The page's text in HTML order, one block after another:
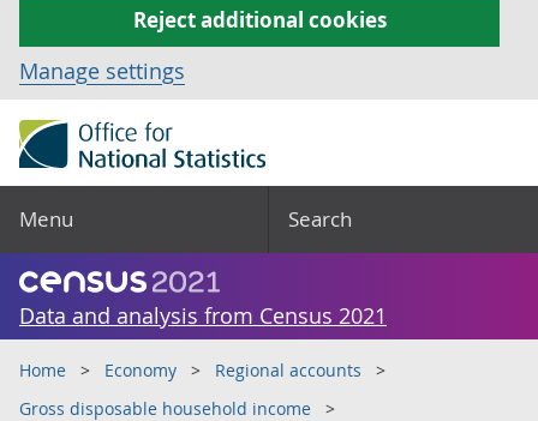
Reject additional cookies
Manage settings
Menu Search
Data and analysis from Census 2021
Home Economy
Regional accounts
Gross disposable household income